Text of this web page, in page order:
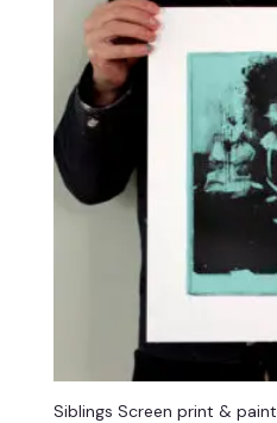
Siblings Screen print & paint